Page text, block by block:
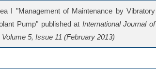
I "Management of Maintenance by Vibratory
Pump" published at International Journal of
5, Issue 11 (February 2013)